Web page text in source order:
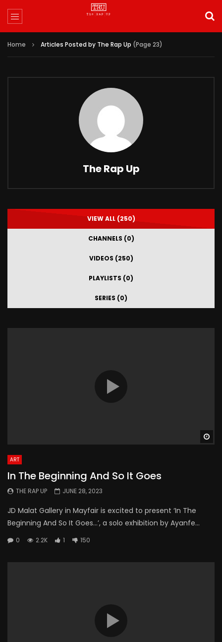
Home Articles Posted by The Rap Up (Page 23)
The Rap Up
VIEW ALL (250)
CHANNELS (0)
VIDEOS (250)
PLAYLISTS (0)
SERIES (0)
ART
In The Beginning And So It Goes
THE RAP UP JUNE 28, 2023
JD Malat Gallery in Mayfair is excited to present ‘In The
Beginning And So It Goes…’, a solo exhibition by Ayanfe...
0 2.2K 1 150